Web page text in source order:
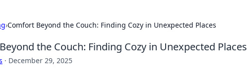
›Comfort Beyond the Couch: Finding Cozy in Unexpected Places
the Couch: Finding Cozy in Unexpected Places
· December 29, 2025